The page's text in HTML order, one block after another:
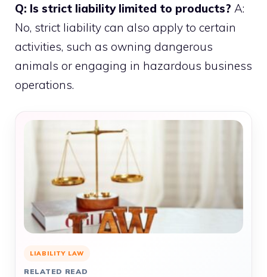
Q: Is strict liability limited to products? A:
No, strict liability can also apply to certain
activities, such as owning dangerous
animals or engaging in hazardous business
operations.
LIABILITY LAW
RELATED READ